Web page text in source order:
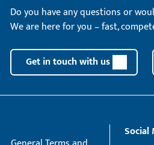
Do you have any questions or
We are here for you – fast,
Get in touch with us
Social